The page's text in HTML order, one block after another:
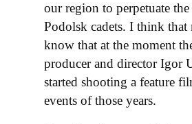
our region to perpetuate
Podolsk cadets. I think that
know that at the moment
producer and director Igor
started shooting a feature
events of those years.